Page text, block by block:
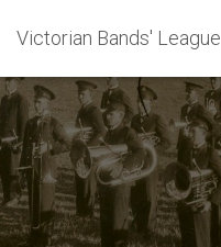
Victorian Bands' League